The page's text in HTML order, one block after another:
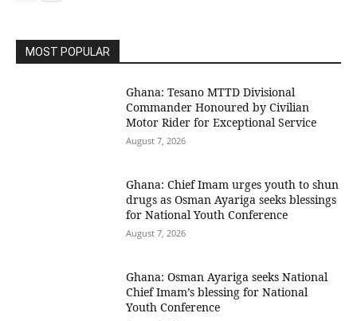
MOST POPULAR
Ghana: Tesano MTTD Divisional
Commander Honoured by Civilian
Motor Rider for Exceptional Service
August 7, 2026
Ghana: Chief Imam urges youth to shun
drugs as Osman Ayariga seeks blessings
for National Youth Conference
August 7, 2026
Ghana: Osman Ayariga seeks National
Chief Imam’s blessing for National
Youth Conference